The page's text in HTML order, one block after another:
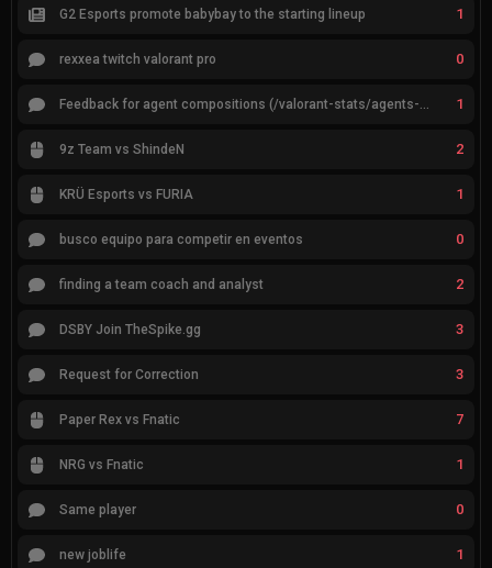
G2 Esports promote babybay to the starting lineup 1
rexxea twitch valorant pro 0
Feedback for agent compositions (/valorant-stats/agents-compositions) 1
9z Team vs ShindeN 2
KRÜ Esports vs FURIA 1
busco equipo para competir en eventos 0
finding a team coach and analyst 2
DSBY Join TheSpike.gg 3
Request for Correction 3
Paper Rex vs Fnatic 7
NRG vs Fnatic 1
Same player 0
new joblife 1